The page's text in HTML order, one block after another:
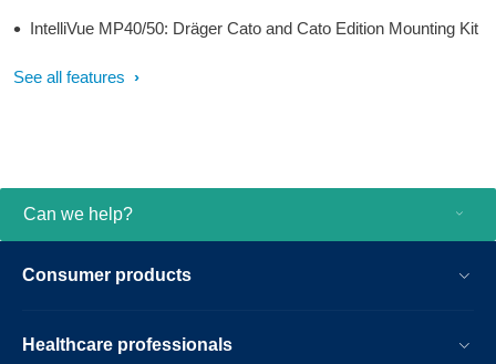
IntelliVue MP40/50: Dräger Cato and Cato Edition Mounting Kit
See all features
Can we help?
Consumer products
Healthcare professionals